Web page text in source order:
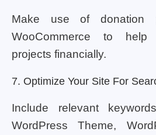
Make use of donation
WooCommerce to help
projects financially.
7. Optimize Your Site For
Include relevant
WordPress Theme,